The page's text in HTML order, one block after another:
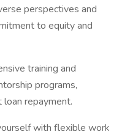
perspectives and
to equity and
training and
programs,
repayment.
with flexible work